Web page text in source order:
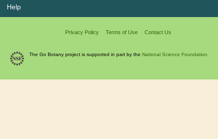
Help
Privacy Policy Terms of Use Contact Us
The Go Botany project is supported in part by the National Science Foundation.